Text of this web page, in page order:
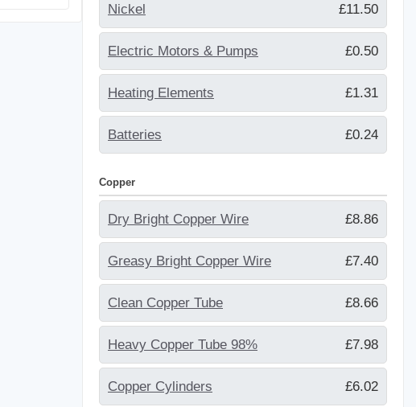
Nickel £11.50
Electric Motors & Pumps £0.50
Heating Elements £1.31
Batteries £0.24
Copper
Dry Bright Copper Wire £8.86
Greasy Bright Copper Wire £7.40
Clean Copper Tube £8.66
Heavy Copper Tube 98% £7.98
Copper Cylinders £6.02